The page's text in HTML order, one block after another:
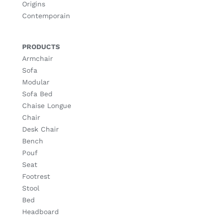
Origins
Contemporain
PRODUCTS
Armchair
Sofa
Modular
Sofa Bed
Chaise Longue
Chair
Desk Chair
Bench
Pouf
Seat
Footrest
Stool
Bed
Headboard